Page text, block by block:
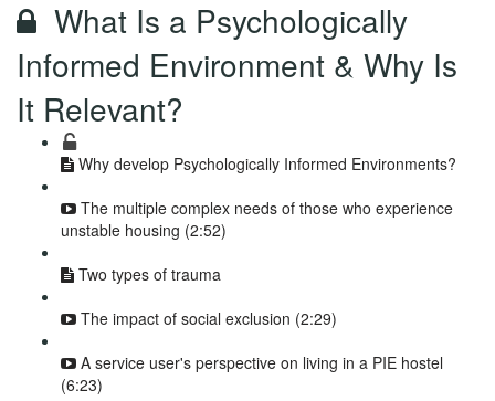
What Is a Psychologically
Informed Environment & Why Is
It Relevant?
Why develop Psychologically Informed Environments?
The multiple complex needs of those who experience
unstable housing (2:52)
Two types of trauma
The impact of social exclusion (2:29)
A service user's perspective on living in a PIE hostel
(6:23)